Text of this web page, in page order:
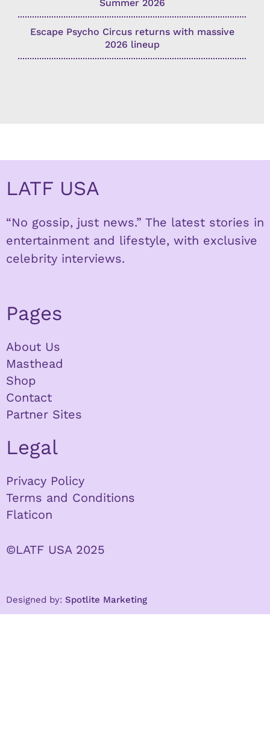
Summer 2026
Escape Psycho Circus returns with massive
2026 lineup
LATF USA
“No gossip, just news.” The latest stories in
entertainment and lifestyle, with exclusive
celebrity interviews.
Pages
About Us
Masthead
Shop
Contact
Partner Sites
Legal
Privacy Policy
Terms and Conditions
Flaticon
©LATF USA 2025
Designed by: Spotlite Marketing